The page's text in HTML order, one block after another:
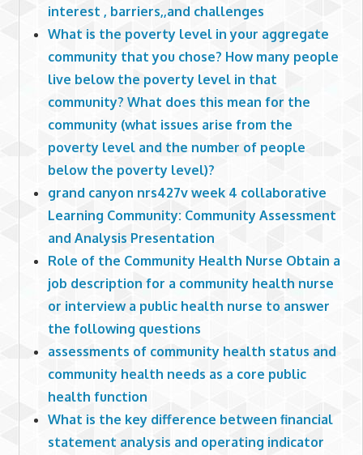
interest , barriers,,and challenges
What is the poverty level in your aggregate
community that you chose? How many people
live below the poverty level in that
community? What does this mean for the
community (what issues arise from the
poverty level and the number of people
below the poverty level)?
grand canyon nrs427v week 4 collaborative
Learning Community: Community Assessment
and Analysis Presentation
Role of the Community Health Nurse Obtain a
job description for a community health nurse
or interview a public health nurse to answer
the following questions
assessments of community health status and
community health needs as a core public
health function
What is the key difference between financial
statement analysis and operating indicator